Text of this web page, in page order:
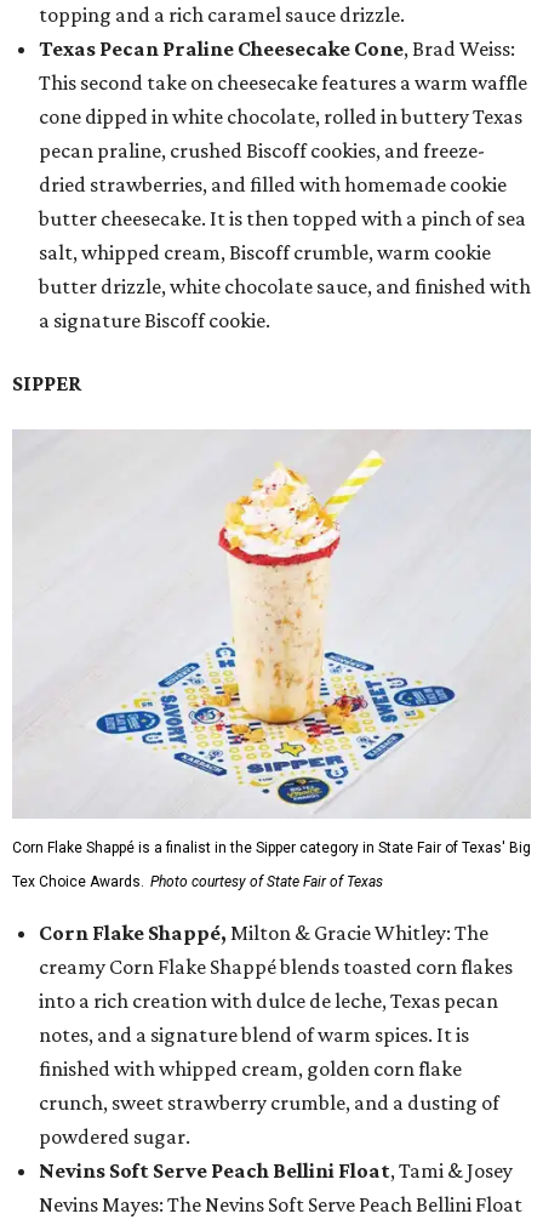
topping and a rich caramel sauce drizzle.
Texas Pecan Praline Cheesecake Cone, Brad Weiss:
This second take on cheesecake features a warm waffle
cone dipped in white chocolate, rolled in buttery Texas
pecan praline, crushed Biscoff cookies, and freeze-
dried strawberries, and filled with homemade cookie
butter cheesecake. It is then topped with a pinch of sea
salt, whipped cream, Biscoff crumble, warm cookie
butter drizzle, white chocolate sauce, and finished with
a signature Biscoff cookie.
SIPPER
Corn Flake Shappé is a finalist in the Sipper category in State Fair of Texas' Big
Tex Choice Awards. Photo courtesy of State Fair of Texas
Corn Flake Shappé, Milton & Gracie Whitley: The
creamy Corn Flake Shappé blends toasted corn flakes
into a rich creation with dulce de leche, Texas pecan
notes, and a signature blend of warm spices. It is
finished with whipped cream, golden corn flake
crunch, sweet strawberry crumble, and a dusting of
powdered sugar.
Nevins Soft Serve Peach Bellini Float, Tami & Josey
Nevins Mayes: The Nevins Soft Serve Peach Bellini Float